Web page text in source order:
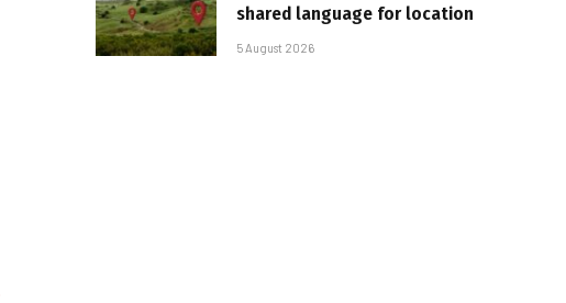
shared language for location
5 August 2026